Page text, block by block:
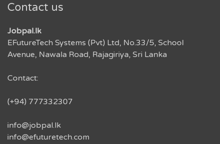
Contact us
Jobpal.lk
EFutureTech Systems (Pvt) Ltd, No.33/5, School
Avenue, Nawala Road, Rajagiriya, Sri Lanka
Contact:
(+94) 777332307
info@jobpal.lk
info@efuturetech.com